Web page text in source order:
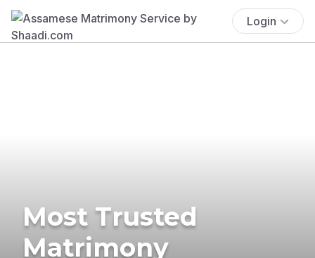
Login
Most Trusted
Matrimony